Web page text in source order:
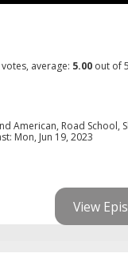
votes, average: 5.00 out of
American, Road
Mon, Jun 19, 2023
View